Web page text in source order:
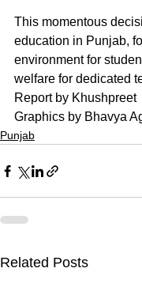
This momentous
education in Punjab,
environment for
welfare for dedicated
Report by Khushpreet
Graphics by Bhavya
Punjab
Related Posts